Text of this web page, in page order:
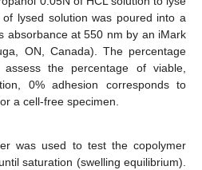
lysed solution was poured into a
absorbance at 550 nm by an iMark
ON, Canada). The percentage
the percentage of viable,
0% adhesion corresponds to
a cell-free specimen.
was used to test the copolymer
saturation (swelling equilibrium).